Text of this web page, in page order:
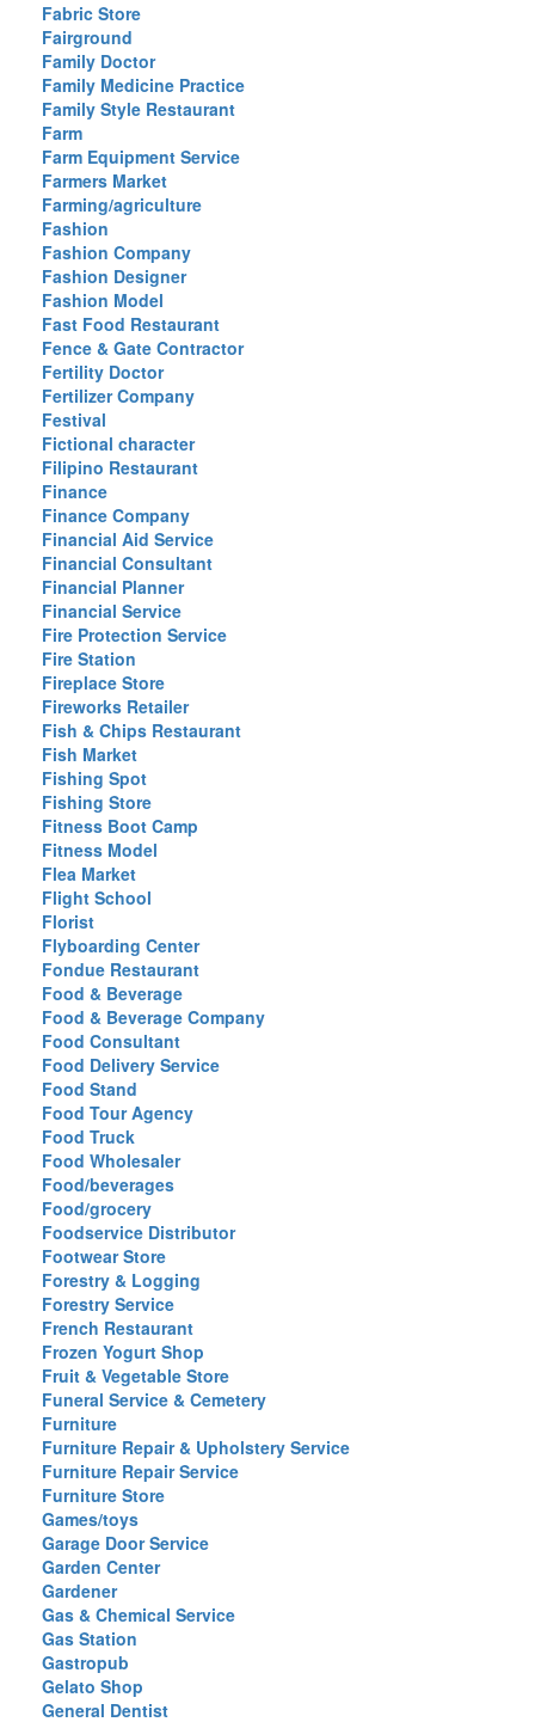
Fabric Store
Fairground
Family Doctor
Family Medicine Practice
Family Style Restaurant
Farm
Farm Equipment Service
Farmers Market
Farming/agriculture
Fashion
Fashion Company
Fashion Designer
Fashion Model
Fast Food Restaurant
Fence & Gate Contractor
Fertility Doctor
Fertilizer Company
Festival
Fictional character
Filipino Restaurant
Finance
Finance Company
Financial Aid Service
Financial Consultant
Financial Planner
Financial Service
Fire Protection Service
Fire Station
Fireplace Store
Fireworks Retailer
Fish & Chips Restaurant
Fish Market
Fishing Spot
Fishing Store
Fitness Boot Camp
Fitness Model
Flea Market
Flight School
Florist
Flyboarding Center
Fondue Restaurant
Food & Beverage
Food & Beverage Company
Food Consultant
Food Delivery Service
Food Stand
Food Tour Agency
Food Truck
Food Wholesaler
Food/beverages
Food/grocery
Foodservice Distributor
Footwear Store
Forestry & Logging
Forestry Service
French Restaurant
Frozen Yogurt Shop
Fruit & Vegetable Store
Funeral Service & Cemetery
Furniture
Furniture Repair & Upholstery Service
Furniture Repair Service
Furniture Store
Games/toys
Garage Door Service
Garden Center
Gardener
Gas & Chemical Service
Gas Station
Gastropub
Gelato Shop
General Dentist